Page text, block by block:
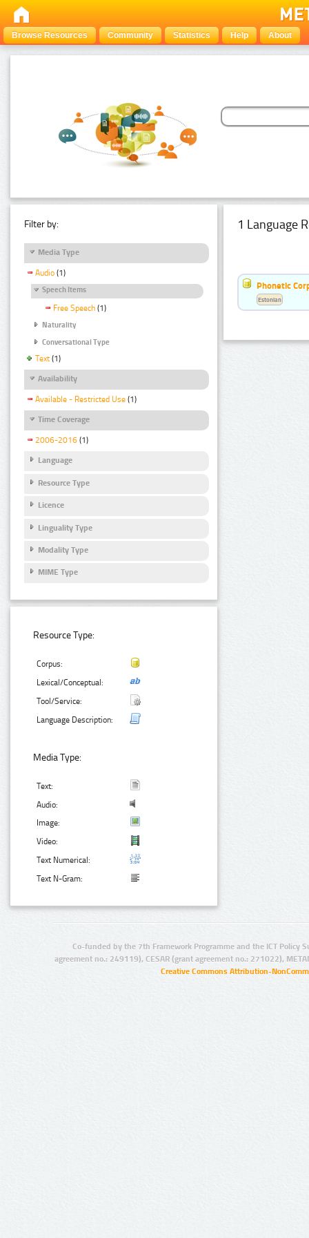
Browse Resources Community Statistics Help About
Filter by:
Media Type
Audio (1)
Speech Items
Free Speech (1)
Naturality
Conversational Type
Text (1)
Availability
Available - Restricted Use (1)
Time Coverage
2006-2016 (1)
Language
Resource Type
Licence
Linguality Type
Modality Type
MIME Type
Resource Type:
Corpus:
Lexical/Conceptual:
Tool/Service:
Language Description:
Media Type:
Text:
Audio:
Image:
Video:
Text Numerical:
Text N-Gram:
1 Language
Phonetic
Estonian
Co-funded by the 7th Framework Programme and the ICT Policy
agreement no.: 249119), CESAR (grant agreement no.: 271022),
Creative Commons Attribution-